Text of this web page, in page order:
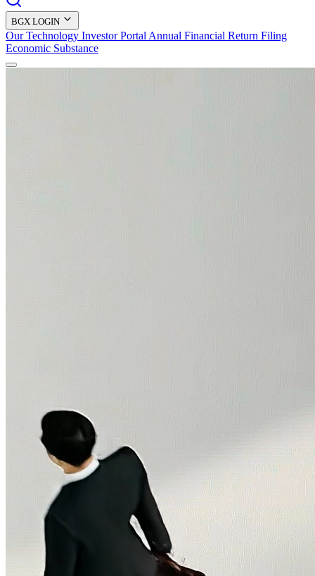
BGX LOGIN
Our Technology Investor Portal Annual Financial Return Filing
Economic Substance